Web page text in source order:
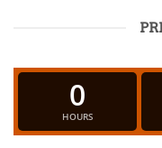
0
HOURS